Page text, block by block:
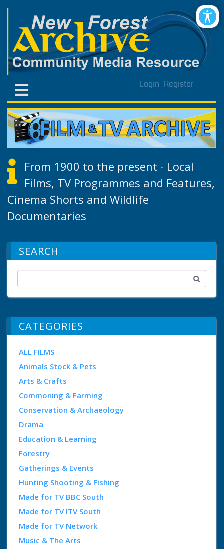
Login Register
From 1900 to the present - Local
Films, TV Programmes and Features,
Cinema Shorts and Wildlife
Documentaries
SEARCH
CATEGORIES
ALL FILMS
Animals Stock & Pets
Arts & Crafts
Commoning & Farming
Conservation & Archaeology
Drama
Education & Learning
Forestry
Gatherings & Events
Hunting Shooting & Fishing
Made for TV BBC South
Made for TV ITV South
Made for TV Network
Music & The Arts